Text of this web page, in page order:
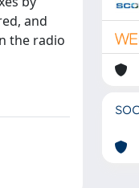
and
the radio